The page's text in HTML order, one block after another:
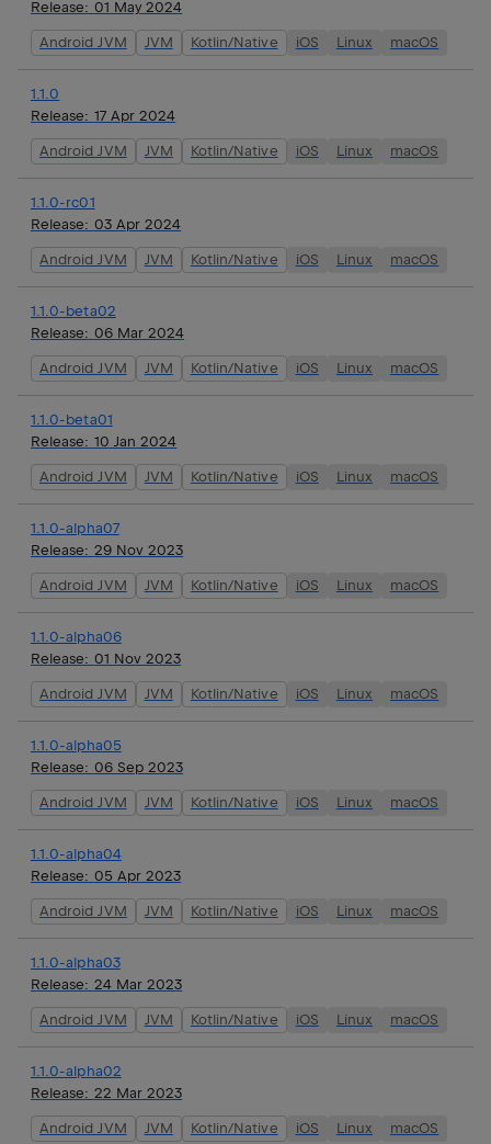
Release: 01 May 2024
Android JVM JVM Kotlin/Native iOS Linux macOS
1.1.0
Release: 17 Apr 2024
Android JVM JVM Kotlin/Native iOS Linux macOS
1.1.0-rc01
Release: 03 Apr 2024
Android JVM JVM Kotlin/Native iOS Linux macOS
1.1.0-beta02
Release: 06 Mar 2024
Android JVM JVM Kotlin/Native iOS Linux macOS
1.1.0-beta01
Release: 10 Jan 2024
Android JVM JVM Kotlin/Native iOS Linux macOS
1.1.0-alpha07
Release: 29 Nov 2023
Android JVM JVM Kotlin/Native iOS Linux macOS
1.1.0-alpha06
Release: 01 Nov 2023
Android JVM JVM Kotlin/Native iOS Linux macOS
1.1.0-alpha05
Release: 06 Sep 2023
Android JVM JVM Kotlin/Native iOS Linux macOS
1.1.0-alpha04
Release: 05 Apr 2023
Android JVM JVM Kotlin/Native iOS Linux macOS
1.1.0-alpha03
Release: 24 Mar 2023
Android JVM JVM Kotlin/Native iOS Linux macOS
1.1.0-alpha02
Release: 22 Mar 2023
Android JVM JVM Kotlin/Native iOS Linux macOS